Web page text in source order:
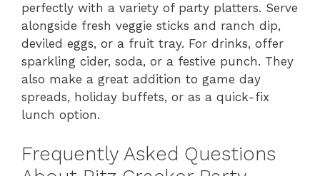
perfectly with a variety of party platters. Serve
alongside fresh veggie sticks and ranch dip,
deviled eggs, or a fruit tray. For drinks, offer
sparkling cider, soda, or a festive punch. They
also make a great addition to game day
spreads, holiday buffets, or as a quick-fix
lunch option.
Frequently Asked Questions